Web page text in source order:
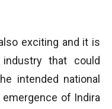
exciting and it is
that could
intended national
emergence of Indira